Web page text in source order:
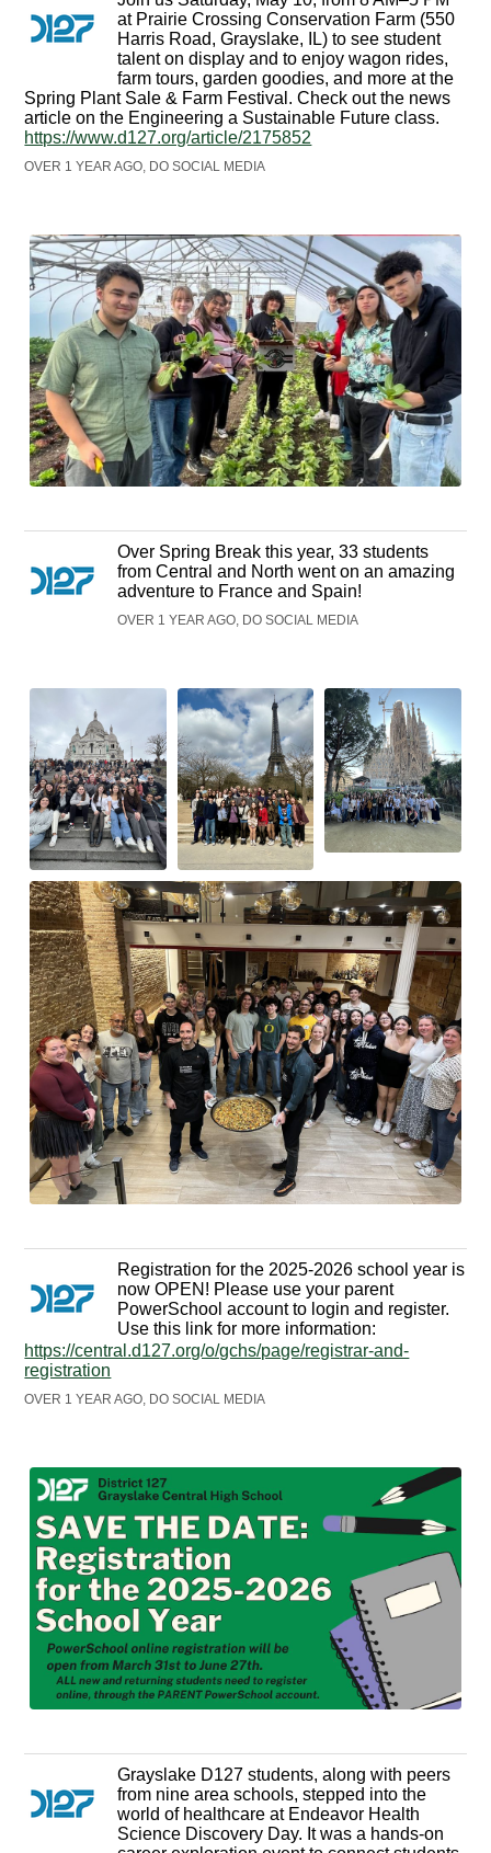
at Prairie Crossing Conservation Farm (550
Harris Road, Grayslake, IL) to see student
talent on display and to enjoy wagon rides,
farm tours, garden goodies, and more at the
Spring Plant Sale & Farm Festival. Check out the news
article on the Engineering a Sustainable Future class.
https://www.d127.org/article/2175852
OVER 1 YEAR AGO, DO SOCIAL MEDIA
Over Spring Break this year, 33 students
from Central and North went on an amazing
adventure to France and Spain!
OVER 1 YEAR AGO, DO SOCIAL MEDIA
Registration for the 2025-2026 school year is
now OPEN! Please use your parent
PowerSchool account to login and register.
Use this link for more information:
https://central.d127.org/o/gchs/page/registrar-and-
registration
OVER 1 YEAR AGO, DO SOCIAL MEDIA
Grayslake D127 students, along with peers
from nine area schools, stepped into the
world of healthcare at Endeavor Health
Science Discovery Day. It was a hands-on